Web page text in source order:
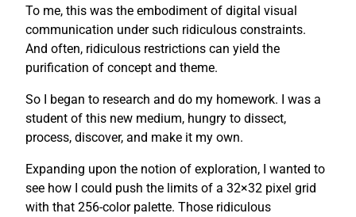
To me, this was the embodiment of digital visual
communication under such ridiculous constraints.
And often, ridiculous restrictions can yield the
purification of concept and theme.
So I began to research and do my homework. I was a
student of this new medium, hungry to dissect,
process, discover, and make it my own.
Expanding upon the notion of exploration, I wanted to
see how I could push the limits of a 32×32 pixel grid
with that 256-color palette. Those ridiculous